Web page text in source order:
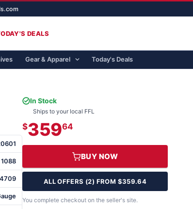
DEALS
Gear & Apparel Today's Deals
1088
In Stock
Ships to your local FFL
$35964
BUY NOW
ALL OFFERS (2) FROM $359.64
You complete checkout on the seller's site.